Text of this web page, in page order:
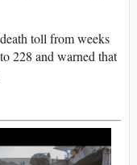
toll from weeks
228 and warned that